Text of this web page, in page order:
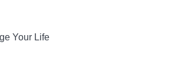
Your Life